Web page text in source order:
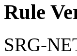
Rule
SRG-